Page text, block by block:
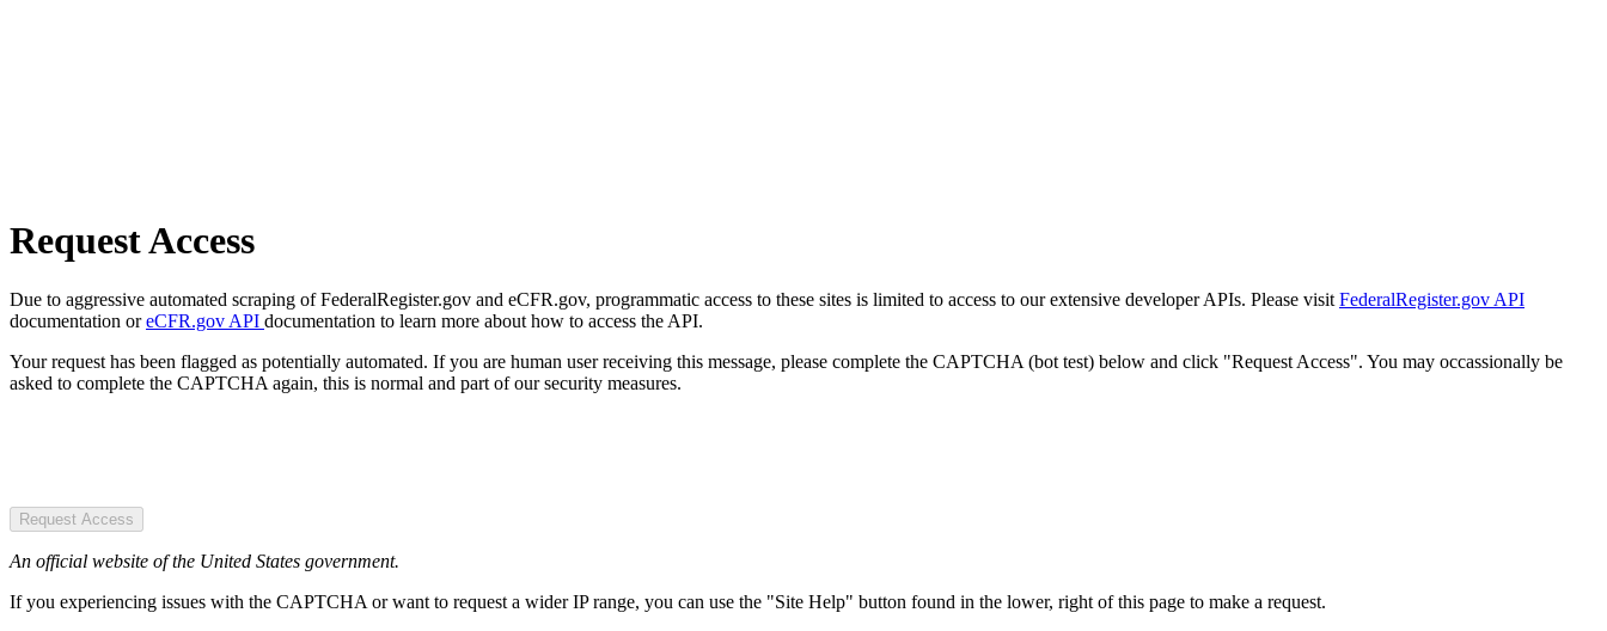
Request Access
Due to aggressive automated scraping of FederalRegister.gov and eCFR.gov, programmatic access to these sites is limited to access to our extensive developer APIs. Please visit FederalRegister.gov API
documentation oreCFR.gov API documentation to learn more about how to access the API.
Your request has been flagged as potentially automated. If you are human user receiving this message, please complete the CAPTCHA (bot test) below and click "Request Access". You may occassionally be
asked to complete the CAPTCHA again, this is normal and part of our security measures.
Request Access
An official website of the United States government.
If you experiencing issues with the CAPTCHA or want to request a wider IP range, you can use the "Site Help" button found in the lower, right of this page to make a request.